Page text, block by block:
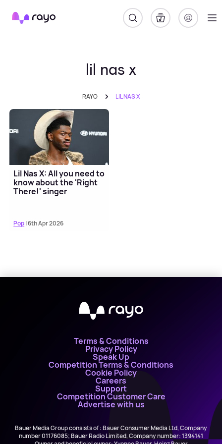
Rayo
lil nas x
RAYO LIL NAS X
Lil Nas X: All you need to
know about the 'Right
There!' singer
Pop| 6th Apr 2026
Terms & Conditions
Privacy Policy
Speak Up
Competition Terms & Conditions
Cookie Policy
Careers
Support
Competition Customer Care
Advertise with us
Bauer Media Group consists of : Bauer Consumer Media Ltd, Company
number 01176085; Bauer Radio Limited, Company number: 1394141